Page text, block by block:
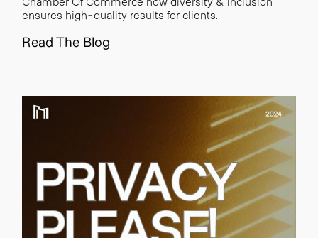
ensures high-quality results for clients.
Read The Blog